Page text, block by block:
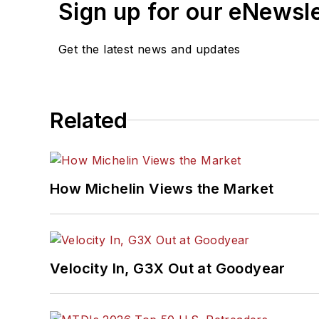
Sign up for our
Get the latest news and updates
Related
How Michelin Views the Market
Velocity In, G3X Out at Goodyear